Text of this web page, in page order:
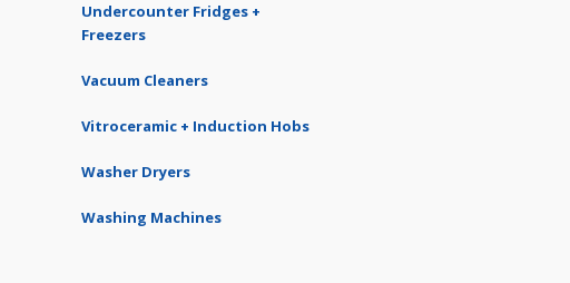
Undercounter Fridges +
Freezers
Vacuum Cleaners
Vitroceramic + Induction Hobs
Washer Dryers
Washing Machines